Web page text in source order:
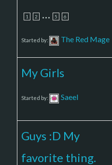
1 2 … 5 6
Started by: The Red Mage
My Girls
Started by: Saeel
Guys :D My
favorite thing.